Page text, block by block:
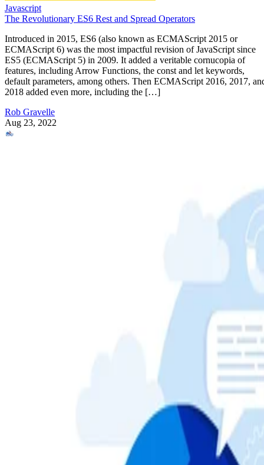
Javascript
The Revolutionary ES6 Rest and Spread Operators
Introduced in 2015, ES6 (also known as ECMAScript 2015 or
ECMAScript 6) was the most impactful revision of JavaScript since
ES5 (ECMAScript 5) in 2009. It added a veritable cornucopia of
features, including Arrow Functions, the const and let keywords,
default parameters, among others. Then ECMAScript 2016, 2017,
2018 added even more, including the […]
Rob Gravelle
Aug 23, 2022